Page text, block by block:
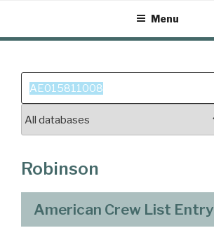
content
Menu
Search
for:
Robinson
American Crew List Entry